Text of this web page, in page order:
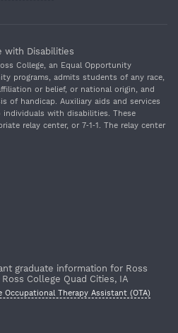
with Disabilities
College, an Equal Opportunity
programs, admits students of any race,
or belief, or national origin, and
of handicap. Auxiliary aids and services
individuals with disabilities. These
relay center, or 7‐1‐1. The relay center
graduate information for Ross
College Quad Cities, IA
Therapy Assistant (OTA)